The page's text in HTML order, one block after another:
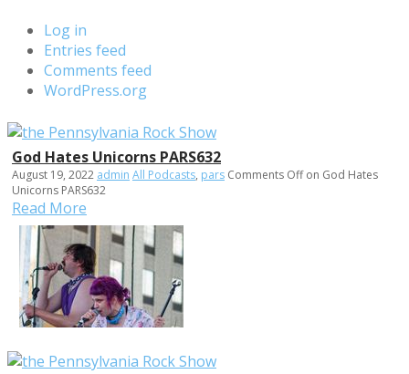
Log in
Entries feed
Comments feed
WordPress.org
God Hates Unicorns PARS632
August 19, 2022 admin All Podcasts, pars Comments Offon God Hates
Unicorns PARS632
Read More